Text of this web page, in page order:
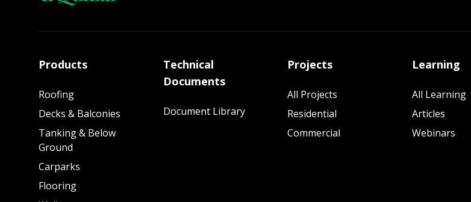
Products
Roofing
Decks & Balconies
Tanking & Below
Ground
Carparks
Flooring
Technical
Documents
Document Library
Projects
All Projects
Residential
Commercial
Learning
All Learning
Articles
Webinars